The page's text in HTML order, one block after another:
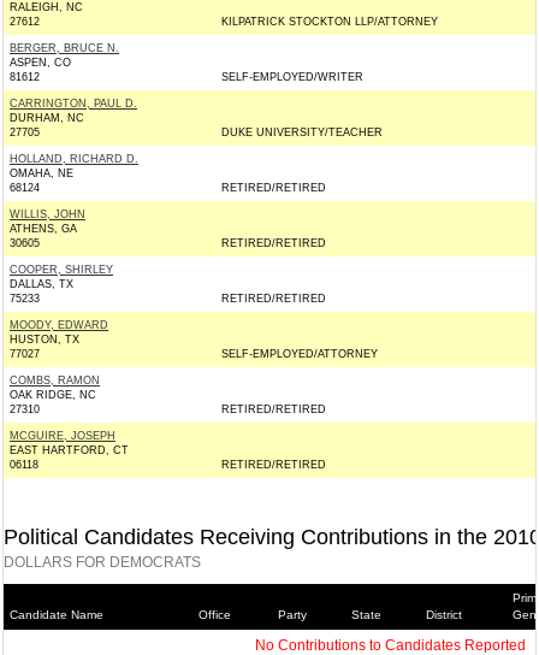
RALEIGH, NC
27612
KILPATRICK STOCKTON LLP/ATTORNEY
BERGER, BRUCE N.
ASPEN, CO
81612
SELF-EMPLOYED/WRITER
CARRINGTON, PAUL D.
DURHAM, NC
27705
DUKE UNIVERSITY/TEACHER
HOLLAND, RICHARD D.
OMAHA, NE
68124
RETIRED/RETIRED
WILLIS, JOHN
ATHENS, GA
30605
RETIRED/RETIRED
COOPER, SHIRLEY
DALLAS, TX
75233
RETIRED/RETIRED
MOODY, EDWARD
HUSTON, TX
77027
SELF-EMPLOYED/ATTORNEY
COMBS, RAMON
OAK RIDGE, NC
27310
RETIRED/RETIRED
MCGUIRE, JOSEPH
EAST HARTFORD, CT
06118
RETIRED/RETIRED
Political Candidates Receiving Contributions in the
DOLLARS FOR DEMOCRATS
Candidate Name Office Party State District
No Contributions to Candidates Reported